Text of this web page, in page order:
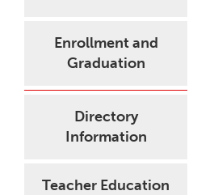
Enrollment and
Graduation
Directory
Information
Teacher Education